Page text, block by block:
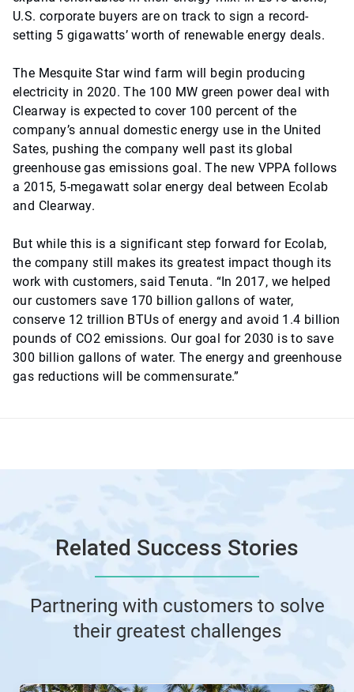
U.S. corporate buyers are on track to sign a record-
setting 5 gigawatts’ worth of renewable energy deals.
The Mesquite Star wind farm will begin producing
electricity in 2020. The 100 MW green power deal with
Clearway is expected to cover 100 percent of the
company’s annual domestic energy use in the United
Sates, pushing the company well past its global
greenhouse gas emissions goal. The new VPPA follows
a 2015, 5-megawatt solar energy deal between Ecolab
and Clearway.
But while this is a significant step forward for Ecolab,
the company still makes its greatest impact though its
work with customers, said Tenuta. “In 2017, we helped
our customers save 170 billion gallons of water,
conserve 12 trillion BTUs of energy and avoid 1.4 billion
pounds of CO2 emissions. Our goal for 2030 is to save
300 billion gallons of water. The energy and greenhouse
gas reductions will be commensurate.”
Related Success Stories
Partnering with customers to solve
their greatest challenges
This